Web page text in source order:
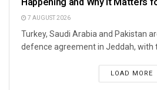
7 AUGUST 2026
Turkey, Saudi Arabia and Pakistan
defence agreement in Jeddah, with
LOAD MORE